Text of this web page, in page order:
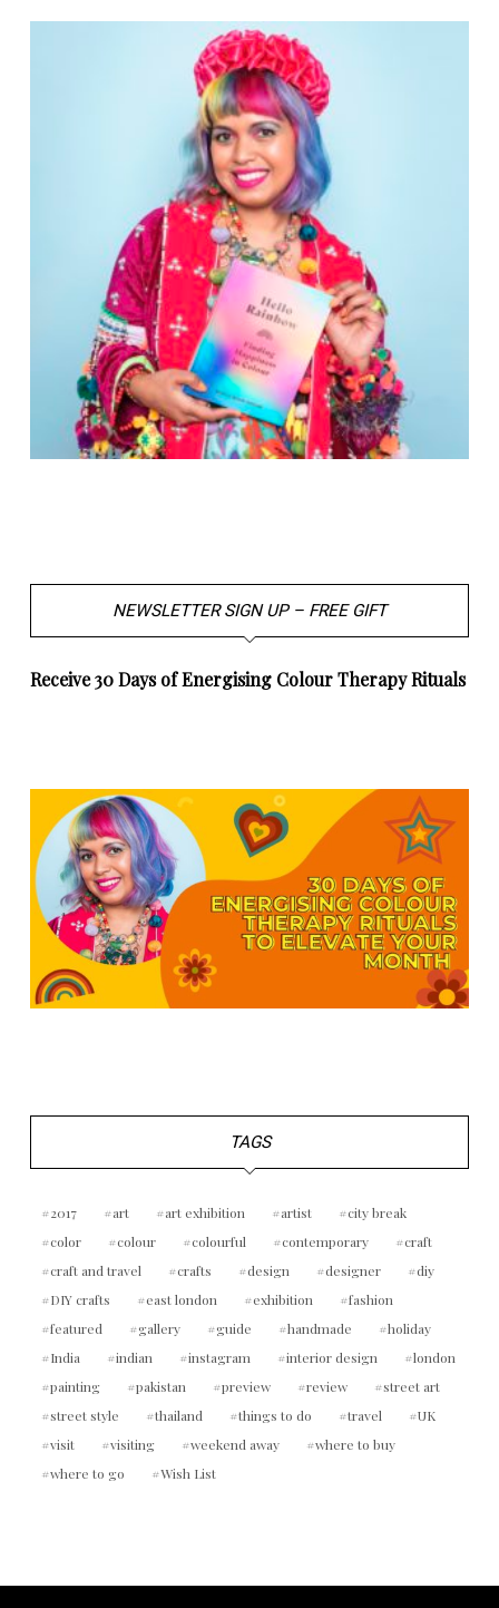
NEWSLETTER SIGN UP – FREE GIFT
Receive 30 Days of Energising Colour Therapy Rituals
TAGS
2017 art art exhibition artist
city break
color
colour colourful contemporary
craft
craft and travel
crafts design designer
diy
DIY crafts
east london exhibition
fashion
featured
gallery guide handmade
holiday
India
indian instagram interior design
london
painting
pakistan preview review
street art
street style
thailand things to do travel
UK
visit
visiting weekend away
where to buy
where to go
Wish List